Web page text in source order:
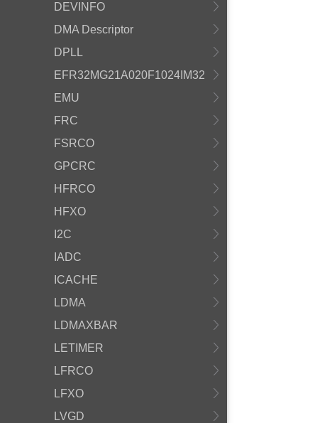
DEVINFO
DMA Descriptor
DPLL
EFR32MG21A020F1024IM32
EMU
FRC
FSRCO
GPCRC
HFRCO
HFXO
I2C
IADC
ICACHE
LDMA
LDMAXBAR
LETIMER
LFRCO
LFXO
LVGD